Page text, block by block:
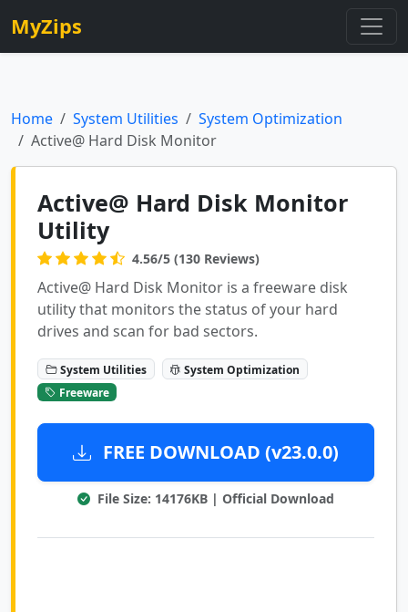
MyZips
Home System Utilities
System Optimization
Active@ Hard Disk Monitor
Active@ Hard Disk Monitor
Utility
4.56/5 (130 Reviews)
Active@ Hard Disk Monitor is a freeware disk
utility that monitors the status of your hard
drives and scan for bad sectors.
System Utilities
System Optimization
Freeware
FREE DOWNLOAD (v23.0.0)
File Size: 14176KB | Official Download